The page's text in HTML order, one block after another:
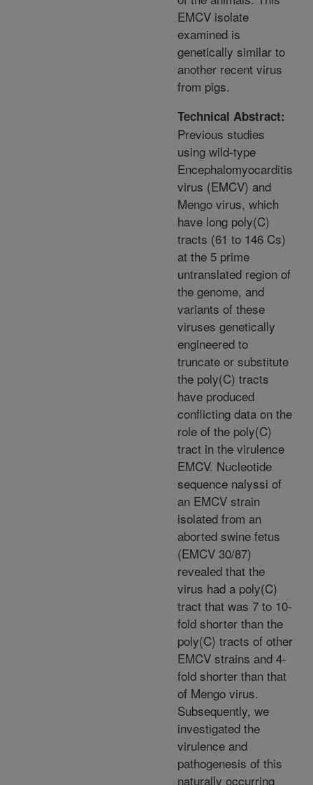
EMCV isolate
examined is
genetically similar to
another recent virus
from pigs.
Technical Abstract:
Previous studies
using wild-type
Encephalomyocarditis
virus (EMCV) and
Mengo virus, which
have long poly(C)
tracts (61 to 146 Cs)
at the 5 prime
untranslated region of
the genome, and
variants of these
viruses genetically
engineered to
truncate or substitute
the poly(C) tracts
have produced
conflicting data on the
role of the poly(C)
tract in the virulence
EMCV. Nucleotide
sequence nalyssi of
an EMCV strain
isolated from an
aborted swine fetus
(EMCV 30/87)
revealed that the
virus had a poly(C)
tract that was 7 to 10-
fold shorter than the
poly(C) tracts of other
EMCV strains and 4-
fold shorter than that
of Mengo virus.
Subsequently, we
investigated the
virulence and
pathogenesis of this
naturally occurring